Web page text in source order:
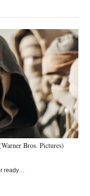
Bros. Pictures)
ready…